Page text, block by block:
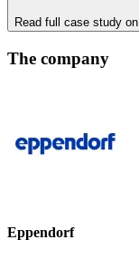
Read full case study on
The company
Eppendorf